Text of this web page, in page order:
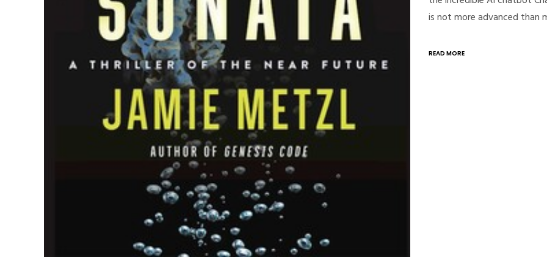
is not more advanced than
READ MORE